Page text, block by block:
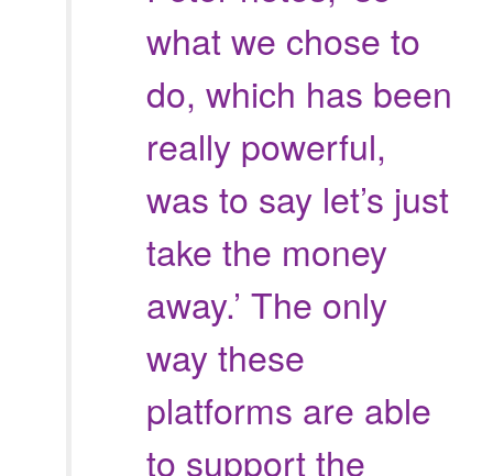
what we chose to
do, which has been
really powerful,
was to say let’s just
take the money
away.’ The only
way these
platforms are able
to support the